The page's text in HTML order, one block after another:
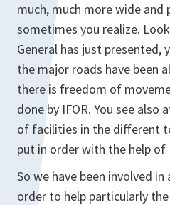
much, much more wide and
sometimes you realize.
General has just
the major roads have been
there is freedom of
done by IFOR. You see
of facilities in the different
put in order with the help of
So we have been involved in
order to help particularly